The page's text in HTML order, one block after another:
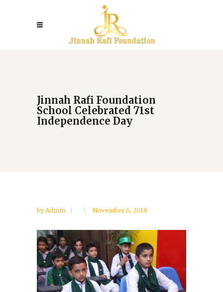
Jinnah Rafi Foundation
School Celebrated 71st
Independence Day
by Admin November 6, 2018